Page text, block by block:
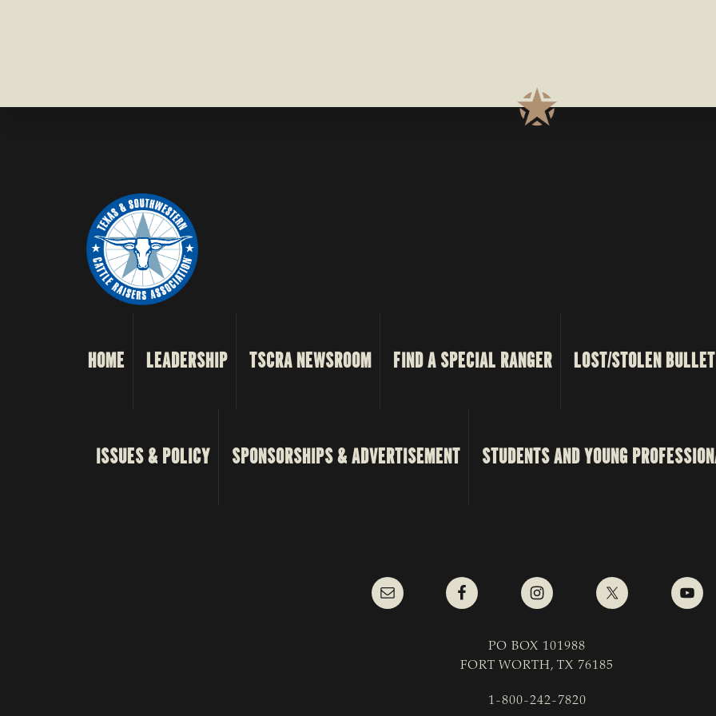
HOME LEADERSHIP TSCRA NEWSROOM FIND A SPECIAL RANGER LOST/STOLEN
ISSUES & POLICY SPONSORSHIPS & ADVERTISEMENT STUDENTS AND YOUNG
PO BOX 101988
FORT WORTH, TX 76185
1-800-242-7820